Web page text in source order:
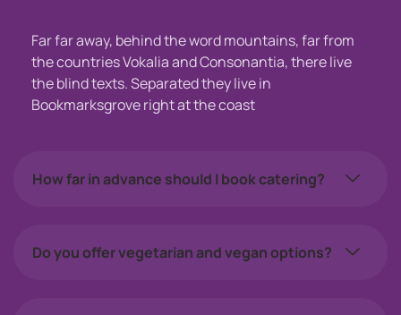
Far far away, behind the word mountains, far from
the countries Vokalia and Consonantia, there live
the blind texts. Separated they live in
Bookmarksgrove right at the coast
How far in advance should I book catering?
Do you offer vegetarian and vegan options?